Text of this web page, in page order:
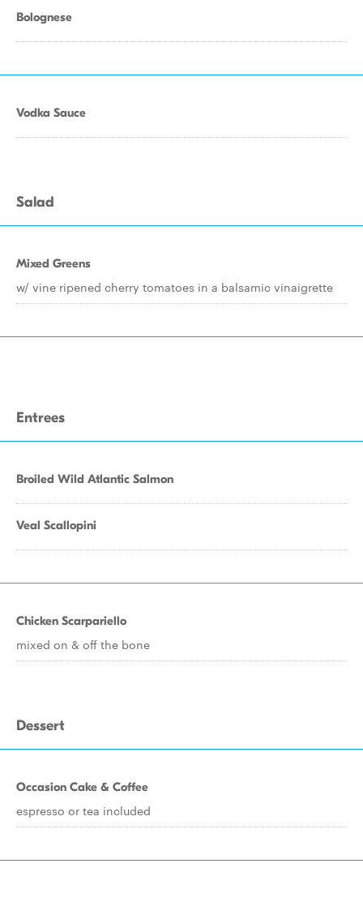
Bolognese
Vodka Sauce
Salad
Mixed Greens
w/ vine ripened cherry tomatoes in a balsamic vinaigrette
Entrees
Broiled Wild Atlantic Salmon
Veal Scallopini
Chicken Scarpariello
mixed on & off the bone
Dessert
Occasion Cake & Coffee
espresso or tea included